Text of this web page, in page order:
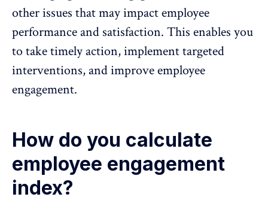
other issues that may impact employee
performance and satisfaction. This enables you
to take timely action, implement targeted
interventions, andimprove employee
engagement.
How do you calculate
employee engagement
index?